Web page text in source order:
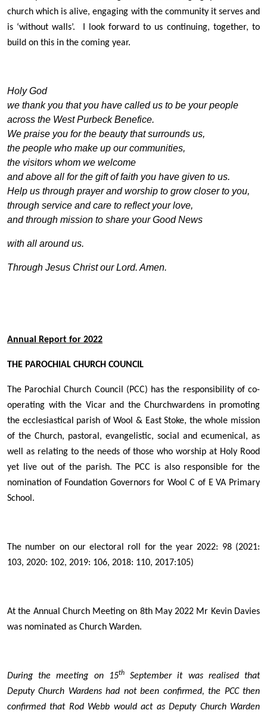
church which is alive, engaging with the community it serves and
is ‘without walls’. I look forward to us continuing, together, to
build on this in the coming year.
Holy God
we thank you that you have called us to be your people
across the West Purbeck Benefice.
We praise you for the beauty that surrounds us,
the people who make up our communities,
the visitors whom we welcome
and above all for the gift of faith you have given to us.
Help us through prayer and worship to grow closer to you,
through service and care to reflect your love,
and through mission to share your Good News
with all around us.
Through Jesus Christ our Lord. Amen.
Annual Report for 2022
THE PAROCHIAL CHURCH COUNCIL
The Parochial Church Council (PCC) has the responsibility of co-
operating with the Vicar and the Churchwardens in promoting
the ecclesiastical parish of Wool & East Stoke, the whole mission
of the Church, pastoral, evangelistic, social and ecumenical, as
well as relating to the needs of those who worship at Holy Rood
yet live out of the parish. The PCC is also responsible for the
nomination of Foundation Governors for Wool C of E VA Primary
School.
The number on our electoral roll for the year 2022: 98 (2021:
103, 2020: 102, 2019: 106, 2018: 110, 2017:105)
At the Annual Church Meeting on 8th May 2022 Mr Kevin Davies
was nominated as Church Warden.
During the meeting on 15thSeptember it was realised that
Deputy Church Wardens had not been confirmed, the PCC then
confirmed that Rod Webb would act as Deputy Church Warden